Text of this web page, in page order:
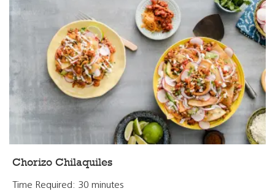
Chorizo Chilaquiles
Time Required: 30 minutes